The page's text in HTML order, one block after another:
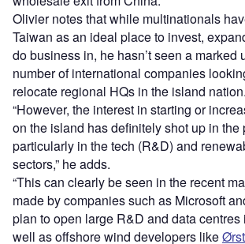
Olivier notes that while multinationals
Taiwan as an ideal place to invest,
do business in, he hasn’t seen a marked
number of international companies
relocate regional HQs in the island nation.
“However, the interest in starting or
on the island has definitely shot up in the
particularly in the tech (R&D) and
sectors,” he adds.
“This can clearly be seen in the recent
made by companies such as Microsoft
plan to open large R&D and data centres
well as offshore wind developers like